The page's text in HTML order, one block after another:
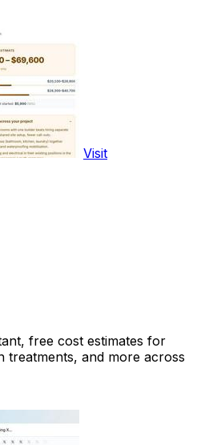
Visit
free cost estimates for
treatments, and more across